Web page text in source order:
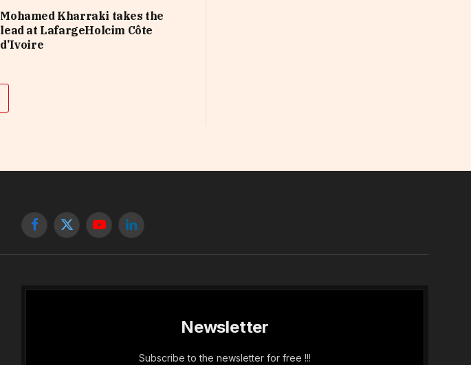
Mohamed Kharraki takes the
lead at LafargeHolcim Côte
d’Ivoire
Facebook
X
YouTubeLinkedIn
Newsletter
Subscribe to the newsletter for free !!!